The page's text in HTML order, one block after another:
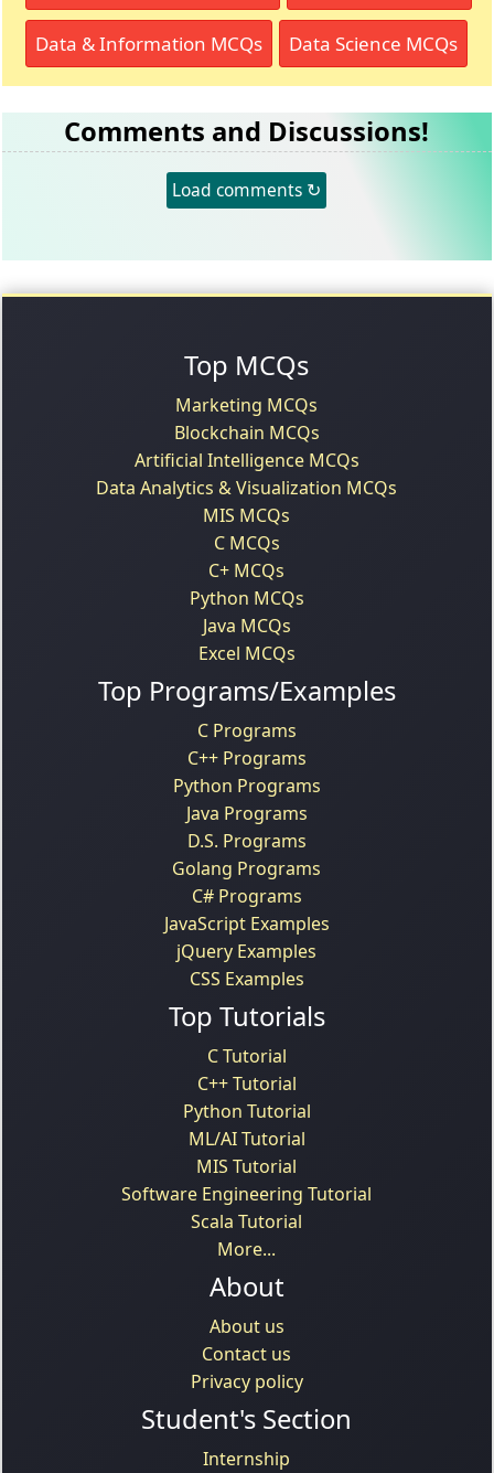
Data & Information MCQs Data Science MCQs
Comments and Discussions!
Load comments ↻
Top MCQs
Marketing MCQs
Blockchain MCQs
Artificial Intelligence MCQs
Data Analytics & Visualization MCQs
MIS MCQs
C MCQs
C+ MCQs
Python MCQs
Java MCQs
Excel MCQs
Top Programs/Examples
C Programs
C++ Programs
Python Programs
Java Programs
D.S. Programs
Golang Programs
C# Programs
JavaScript Examples
jQuery Examples
CSS Examples
Top Tutorials
C Tutorial
C++ Tutorial
Python Tutorial
ML/AI Tutorial
MIS Tutorial
Software Engineering Tutorial
Scala Tutorial
More...
About
About us
Contact us
Privacy policy
Student's Section
Internship